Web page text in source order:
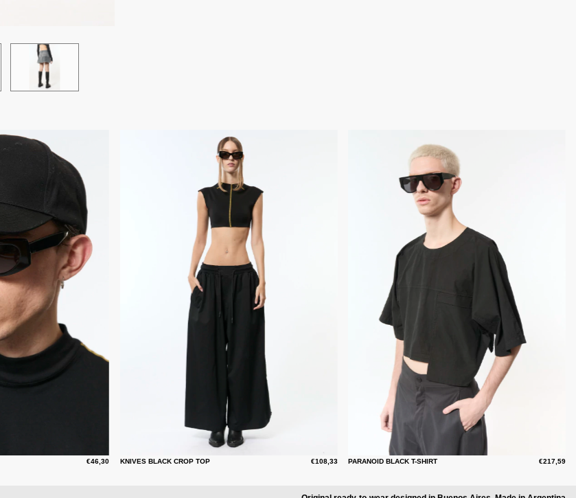
€46,30 KNIVES BLACK CROP TOP €108,33 PARANOID BLACK T-SHIRT €217,59